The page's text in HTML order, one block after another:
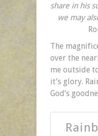
share in his
we may
The
over the
me outside
it’s glory.
God’s